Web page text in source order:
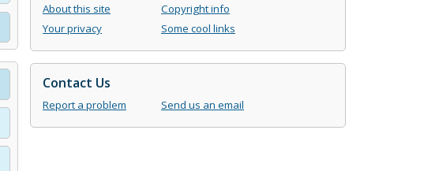
About this site
Copyright info
Your privacy
Some cool links
Contact Us
Report a problem Send us an email